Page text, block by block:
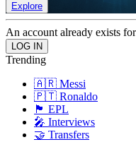
Explore
An account already exists
Trending
🇦🇷 Messi
🇵🇹 Ronaldo
🏴󠁧󠁢󠁥󠁮󠁧󠁿 EPL
🎤 Interviews
🤝 Transfers